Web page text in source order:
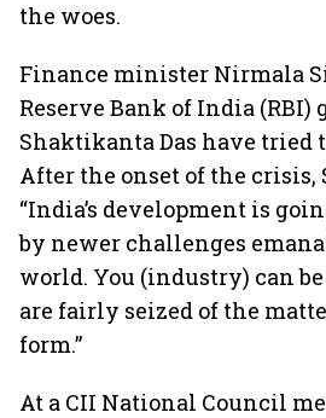
the woes.
Finance minister Nirmala
Reserve Bank of India (RBI)
Shaktikanta Das have tried
After the onset of the crisis,
“India’s development is
by newer challenges
world. You (industry) can
are fairly seized of the
form.”
At a CII National Council